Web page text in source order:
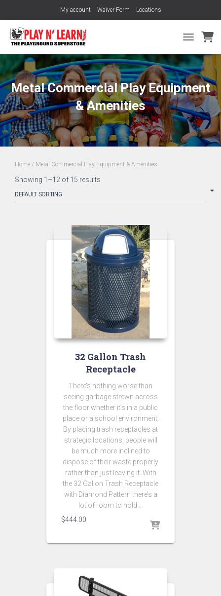
My account Waiver Form Locations
TOGGLE
Metal Commercial Play Equipment
& Amenities
Home / Metal Commercial Play Equipment & Amenities
Showing 1–12 of 15 results
32 Gallon Trash
Receptacle
There’s nothing worse than
seeing garbage strewn across
the floor whether it’s in a public
place or a school environment.
By placing trash receptacles at
strategic locations, people will
be much more inclined to
dispose of their waste properly
rather than just leaving it. With
the 32 Gallon Trash Receptacle
with Diamond Pattern there’s a
lot of room to hold …
$444.00